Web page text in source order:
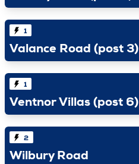
Valance Road (post 3)
1
Ventnor Villas (post 6)
1
Wilbury Road
2